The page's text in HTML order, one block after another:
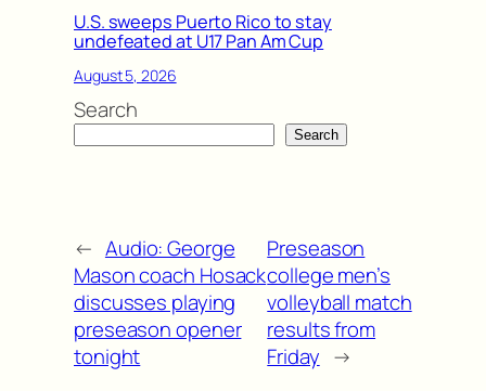
U.S. sweeps Puerto Rico to stay
undefeated at U17 Pan Am Cup
August 5, 2026
Search
Search
← Audio: George
Mason coach Hosack
discusses playing
preseason opener
tonight
Preseason
college men’s
volleyball match
results from
Friday →